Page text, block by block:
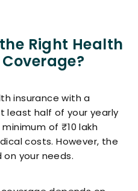
Right Health
insurance with a
least half of your yearly
of ₹10 lakh
costs. However, the
your needs.